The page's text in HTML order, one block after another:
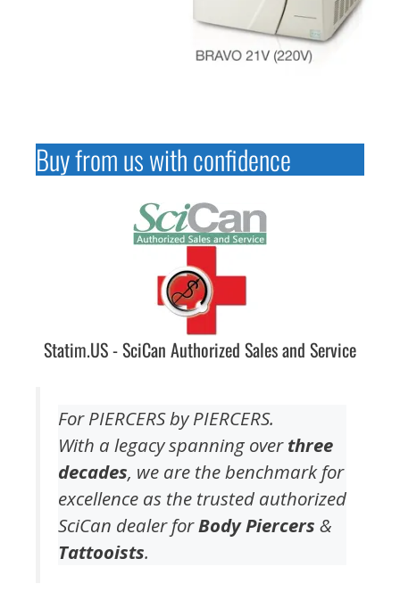
Buy from us with confidence
Statim.US - SciCan Authorized Sales and Service
For PIERCERS by PIERCERS.
With a legacy spanning overthree
decades, we are the benchmark for
excellence as the trusted authorized
SciCan dealer forBody Piercers &
Tattooists.